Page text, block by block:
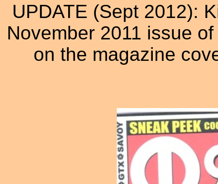
UPDATE (Sept 2012):
November 2011 issue
on the magazine